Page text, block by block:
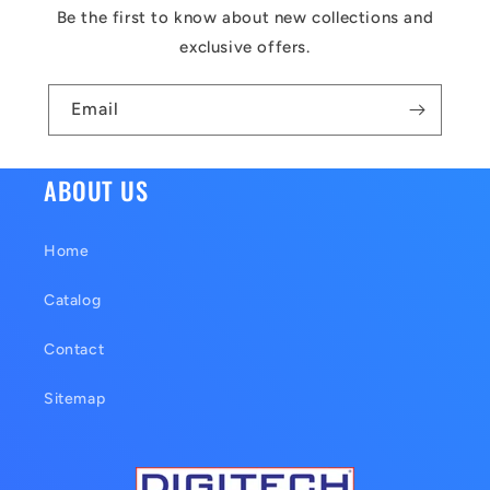
Be the first to know about new collections and
exclusive offers.
Email
ABOUT US
Home
Catalog
Contact
Sitemap